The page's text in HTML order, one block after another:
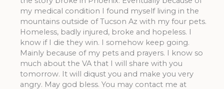
my medical condition I found myself living in the
mountains outside of Tucson Az with my four pets.
Homeless, badly injured, broke and hopeless. I
know if I die they win. I somehow keep going.
Mainly because of my pets and prayers. I know so
much about the VA that I will share with you
tomorrow. It will diqust you and make you very
angry. May god bless. You may contact me at